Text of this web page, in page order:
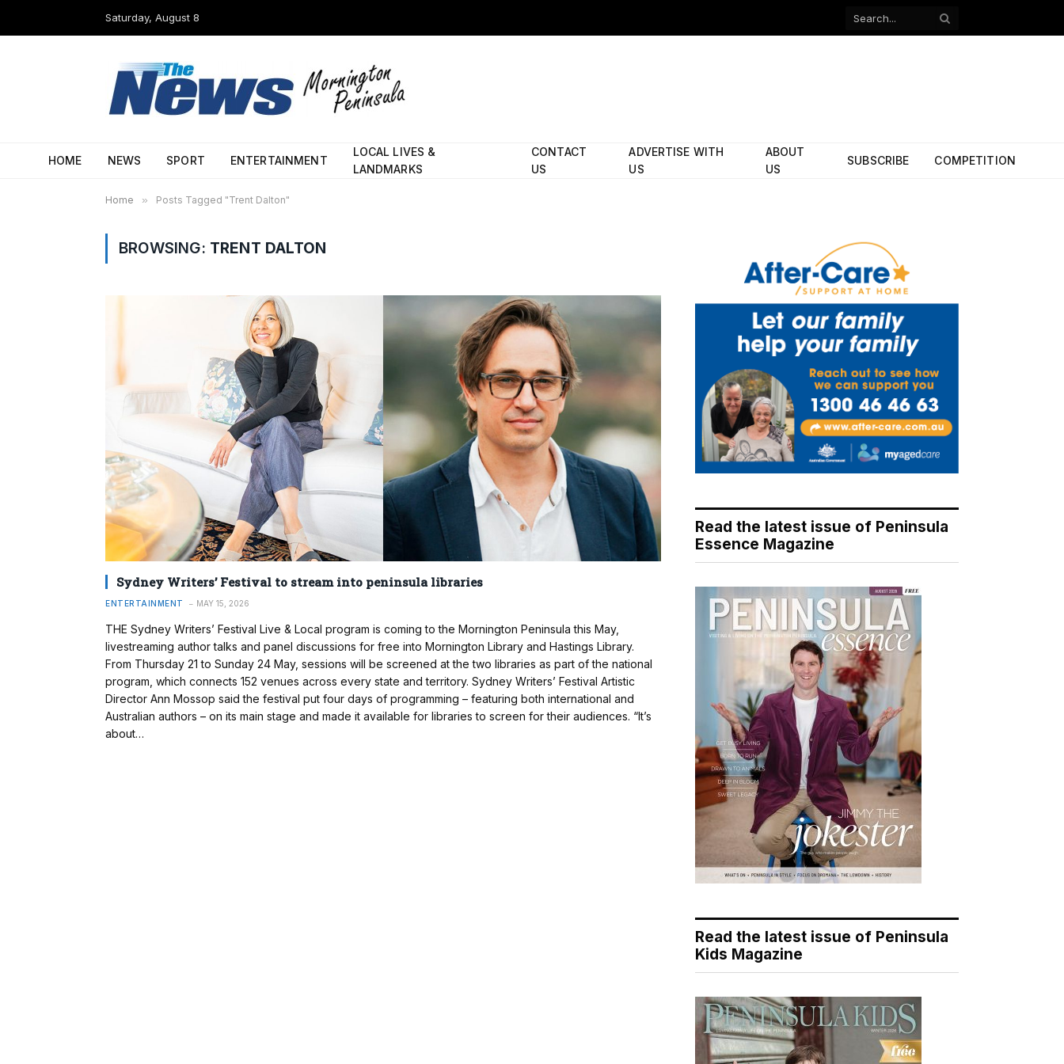
Saturday, August 8
Facebook
HOME NEWS SPORT ENTERTAINMENT
LOCAL LIVES &
LANDMARKS
CONTACT
US
ADVERTISE WITH
US
ABOUT
US
SUBSCRIBE COMPETITION
Home » Posts Tagged "Trent Dalton"
BROWSING: TRENT DALTON
Sydney Writers’ Festival to stream into peninsula libraries
ENTERTAINMENT MAY 15, 2026
THE Sydney Writers’ Festival Live & Local program is coming to the Mornington Peninsula this May,
livestreaming author talks and panel discussions for free into Mornington Library and Hastings Library.
From Thursday 21 to Sunday 24 May, sessions will be screened at the two libraries as part of the national
program, which connects 152 venues across every state and territory. Sydney Writers’ Festival Artistic
Director Ann Mossop said the festival put four days of programming – featuring both international and
Australian authors – on its main stage and made it available for libraries to screen for their audiences. “It’s
about…
Read the latest issue of Peninsula
Essence Magazine
Read the latest issue of Peninsula
Kids Magazine